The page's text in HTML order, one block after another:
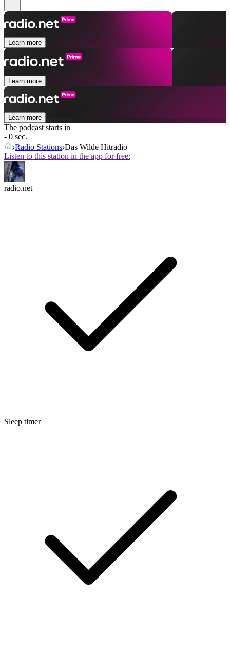
Learn more
Learn more
Learn more
The podcast starts in
- 0 sec.
Radio Stations Das Wilde Hitradio
Listen to this station in the app for free:
radio.net
Sleep timer